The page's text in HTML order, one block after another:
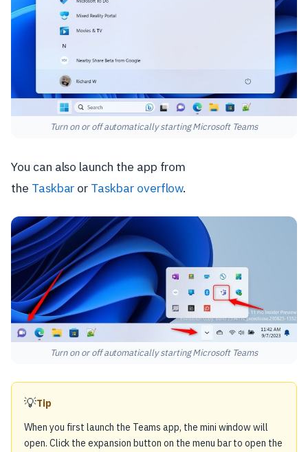
Turn on or off automatically starting Microsoft Teams
You can also launch the app from
the Taskbar or Taskbar overflow.
Turn on or off automatically starting Microsoft Teams
💡Tip
When you first launch the Teams app, the mini window will
open. Click the expansion button on the menu bar to open the